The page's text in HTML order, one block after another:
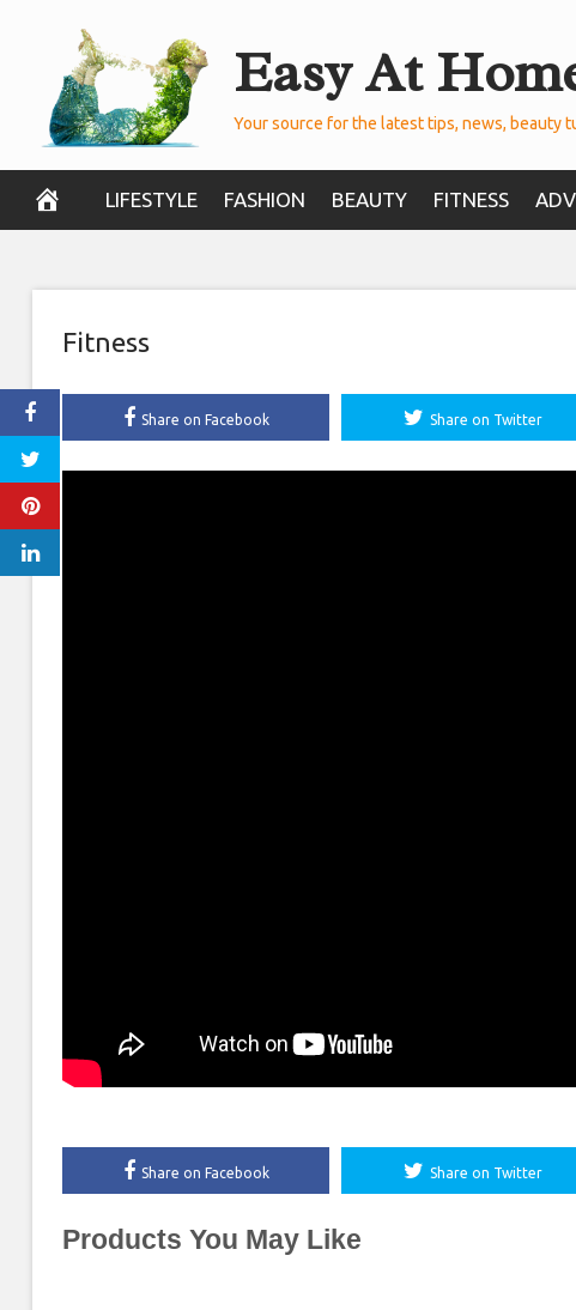
content
Easy At
Your source for the latest tips, news, beauty
LIFESTYLE FASHION BEAUTY FITNESS
Fitness
Share on Facebook Share on Twitter
Share on Facebook Share on Twitter
Products You May Like